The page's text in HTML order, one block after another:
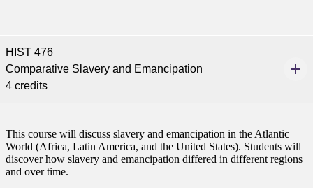
HIST 476
Comparative Slavery and Emancipation
4 credits
This course will discuss slavery and emancipation in the Atlantic
World (Africa, Latin America, and the United States). Students will
discover how slavery and emancipation differed in different regions
and over time.